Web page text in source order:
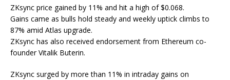
ZKsync price gained by 11% and hit a high of $0.068.
Gains came as bulls hold steady and weekly uptick climbs to
87% amid Atlas upgrade.
ZKsync has also received endorsement from Ethereum co-
founder Vitalik Buterin.
ZKsync surged by more than 11% in intraday gains on